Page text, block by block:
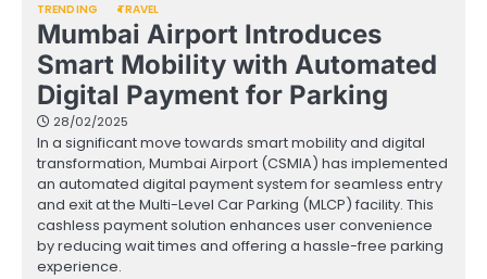
TRENDING TRAVEL
Mumbai Airport Introduces
Smart Mobility with Automated
Digital Payment for Parking
28/02/2025
In a significant move towards smart mobility and digital
transformation, Mumbai Airport (CSMIA) has implemented
an automated digital payment system for seamless entry
and exit at the Multi-Level Car Parking (MLCP) facility. This
cashless payment solution enhances user convenience
by reducing wait times and offering a hassle-free parking
experience.